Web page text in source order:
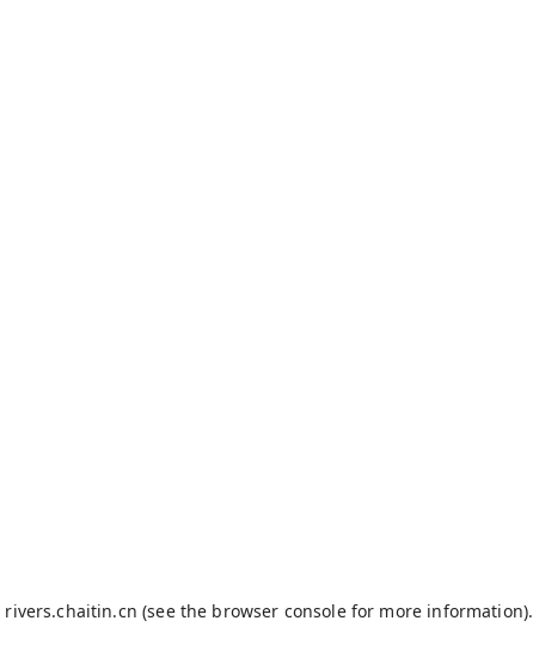
rivers.chaitin.cn (see the browser consolefor more information).